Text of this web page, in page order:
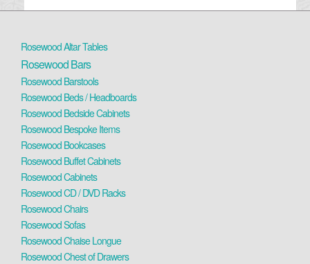
Rosewood Altar Tables
Rosewood Bars
Rosewood Barstools
Rosewood Beds / Headboards
Rosewood Bedside Cabinets
Rosewood Bespoke Items
Rosewood Bookcases
Rosewood Buffet Cabinets
Rosewood Cabinets
Rosewood CD / DVD Racks
Rosewood Chairs
Rosewood Sofas
Rosewood Chaise Longue
Rosewood Chest of Drawers